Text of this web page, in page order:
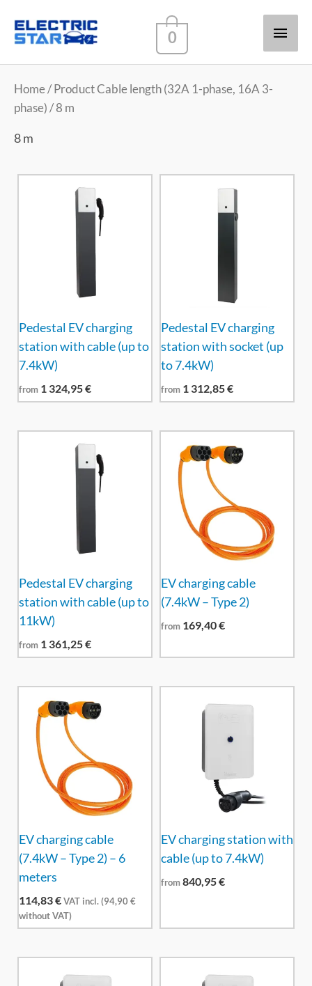
Main
0
Home/ Product Cable length (32A 1-phase, 16A 3-
phase) / 8 m
8 m
Pedestal EV charging
station with cable (up to
7.4kW)
from 1 324,95€
Pedestal EV charging
station with socket (up
to 7.4kW)
from 1 312,85€
Pedestal EV charging
station with cable (up to
11kW)
from 1 361,25€
EV charging cable
(7.4kW – Type 2)
from 169,40€
EV charging cable
(7.4kW – Type 2) – 6
meters
114,83€VAT incl. (94,90€
without VAT)
EV charging station with
cable (up to 7.4kW)
from840,95€